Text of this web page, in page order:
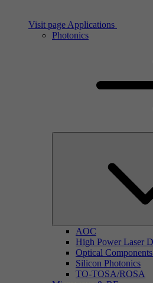
Visit page Applications
Photonics
AOC
High Power Laser
Optical
Silicon Photonics
TO-TOSA/ROSA